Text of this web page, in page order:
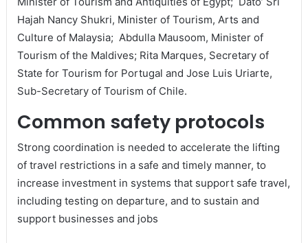
Hajah Nancy Shukri, Minister of Tourism, Arts and
Culture of Malaysia; Abdulla Mausoom, Minister of
Tourism of the Maldives; Rita Marques, Secretary of
State for Tourism for Portugal and Jose Luis Uriarte,
Sub-Secretary of Tourism of Chile.
Common safety protocols
Strong coordination is needed to accelerate the lifting
of travel restrictions in a safe and timely manner, to
increase investment in systems that support safe travel,
including testing on departure, and to sustain and
support businesses and jobs